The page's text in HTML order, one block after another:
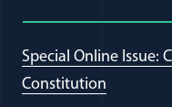
Special Online Issue:
Constitution